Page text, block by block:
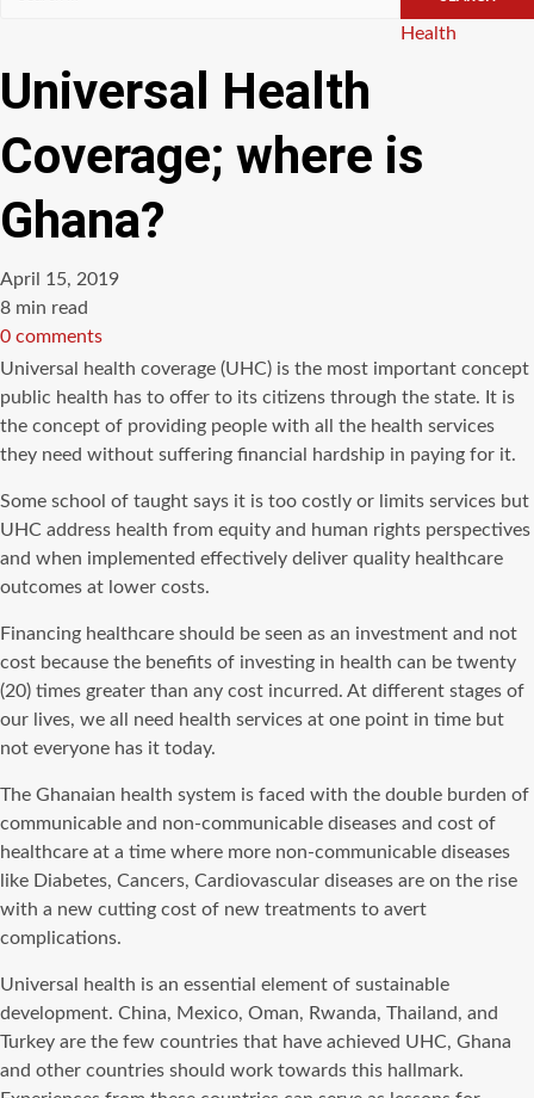
Categories
Health
Universal Health
Coverage; where is
Ghana?
April 15, 2019
Estimated
read
time
8 min read
0 comments
Universal health coverage (UHC) is the most important concept
public health has to offer to its citizens through the state. It is
the concept of providing people with all the health services
they need without suffering financial hardship in paying for it.
Some school of taught says it is too costly or limits services but
UHC address health from equity and human rights perspectives
and when implemented effectively deliver quality healthcare
outcomes at lower costs.
Financing healthcare should be seen as an investment and not
cost because the benefits of investing in health can be twenty
(20) times greater than any cost incurred. At different stages of
our lives, we all need health services at one point in time but
not everyone has it today.
The Ghanaian health system is faced with the double burden of
communicable and non-communicable diseases and cost of
healthcare at a time where more non-communicable diseases
like Diabetes, Cancers, Cardiovascular diseases are on the rise
with a new cutting cost of new treatments to avert
complications.
Universal health is an essential element of sustainable
development. China, Mexico, Oman, Rwanda, Thailand, and
Turkey are the few countries that have achieved UHC, Ghana
and other countries should work towards this hallmark.